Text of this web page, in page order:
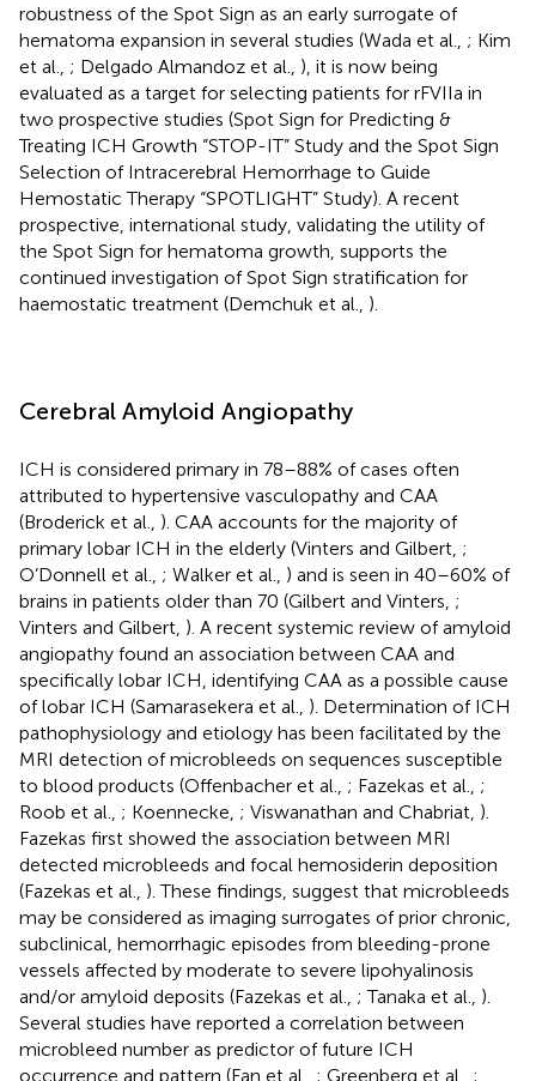
robustness of the Spot Sign as an early surrogate of
hematoma expansion in several studies (Wada et al., ; Kim
et al., ; Delgado Almandoz et al., ), it is now being
evaluated as a target for selecting patients for rFVIIa in
two prospective studies (Spot Sign for Predicting &
Treating ICH Growth “STOP-IT” Study and the Spot Sign
Selection of Intracerebral Hemorrhage to Guide
Hemostatic Therapy “SPOTLIGHT” Study). A recent
prospective, international study, validating the utility of
the Spot Sign for hematoma growth, supports the
continued investigation of Spot Sign stratification for
haemostatic treatment (Demchuk et al., ).
Cerebral Amyloid Angiopathy
ICH is considered primary in 78–88% of cases often
attributed to hypertensive vasculopathy and CAA
(Broderick et al., ). CAA accounts for the majority of
primary lobar ICH in the elderly (Vinters and Gilbert, ;
O’Donnell et al., ; Walker et al., ) and is seen in 40–60% of
brains in patients older than 70 (Gilbert and Vinters, ;
Vinters and Gilbert, ). A recent systemic review of amyloid
angiopathy found an association between CAA and
specifically lobar ICH, identifying CAA as a possible cause
of lobar ICH (Samarasekera et al., ). Determination of ICH
pathophysiology and etiology has been facilitated by the
MRI detection of microbleeds on sequences susceptible
to blood products (Offenbacher et al., ; Fazekas et al., ;
Roob et al., ; Koennecke, ; Viswanathan and Chabriat, ).
Fazekas first showed the association between MRI
detected microbleeds and focal hemosiderin deposition
(Fazekas et al., ). These findings, suggest that microbleeds
may be considered as imaging surrogates of prior chronic,
subclinical, hemorrhagic episodes from bleeding-prone
vessels affected by moderate to severe lipohyalinosis
and/or amyloid deposits (Fazekas et al., ; Tanaka et al., ).
Several studies have reported a correlation between
microbleed number as predictor of future ICH
occurrence and pattern (Fan et al., ; Greenberg et al., ;